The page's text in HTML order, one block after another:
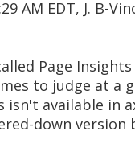
AM EDT, J. B-
Page
to judge at a
available in
down